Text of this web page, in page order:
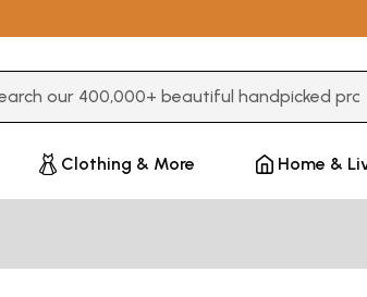
Clothing & More Home &